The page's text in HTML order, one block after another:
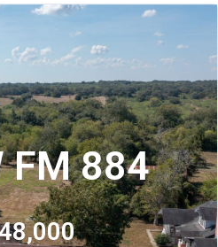
FM 884